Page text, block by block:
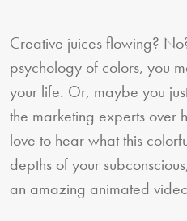
Creative juices flowing?
psychology of colors, you
your life. Or, maybe you
the marketing experts over
love to hear what this
depths of your
an amazing animated